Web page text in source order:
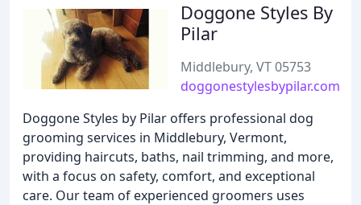
Doggone Styles By
Pilar
Middlebury, VT 05753
doggonestylesbypilar.com
Doggone Styles by Pilar offers professional dog
grooming services in Middlebury, Vermont,
providing haircuts, baths, nail trimming, and more,
with a focus on safety, comfort, and exceptional
care. Our team of experienced groomers uses